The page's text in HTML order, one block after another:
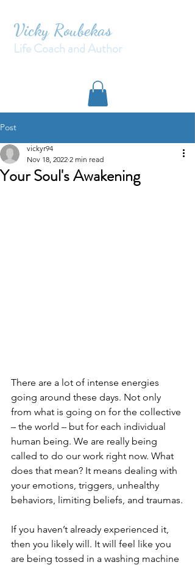
Vicky Roubekas
Life Coach and Author
Post
Your Soul's Awakening
vickyr94
Nov 18, 2022 2 min read
There are a lot of intense energies
going around these days. Not only
from what is going on for the collective
– the world – but for each individual
human being. We are really being
called to do our work right now. What
does that mean? It means dealing with
your emotions, triggers, unhealthy
behaviors, limiting beliefs, and traumas.
If you haven’t already experienced it,
then you likely will. It will feel like you
are being tossed in a washing machine